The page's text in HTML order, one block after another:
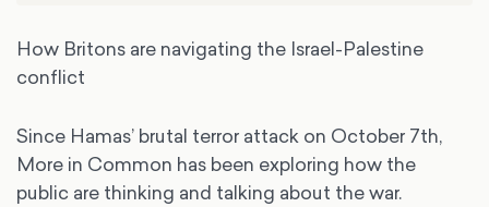
How Britons are navigating the Israel-Palestine
conflict
Since Hamas’ brutal terror attack on October 7th,
More in Common has been exploring how the
public are thinking and talking about the war.